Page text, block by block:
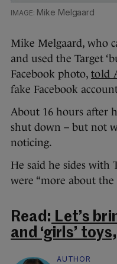
Mike Melgaard
Mike Melgaard, who
and used the Target
Facebook photo, told
fake Facebook
About 16 hours after
shut down – but not
noticing.
He said he sides with
were “more about the
Read: Let’s
and ‘girls’
AUTHOR